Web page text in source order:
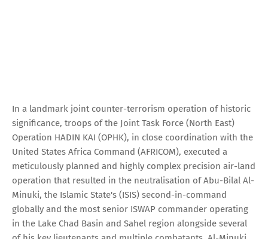
In a landmark joint counter-terrorism operation of historic
significance, troops of the Joint Task Force (North East)
Operation HADIN KAI (OPHK), in close coordination with the
United States Africa Command (AFRICOM), executed a
meticulously planned and highly complex precision air-land
operation that resulted in the neutralisation of Abu-Bilal Al-
Minuki, the Islamic State's (ISIS) second-in-command
globally and the most senior ISWAP commander operating
in the Lake Chad Basin and Sahel region alongside several